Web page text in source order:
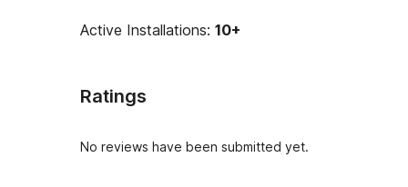
Active Installations: 10+
Ratings
No reviews have been submitted yet.